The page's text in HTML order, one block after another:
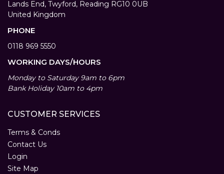
Lands End, Twyford, Reading RG10 0UB
United Kingdom
PHONE
0118 969 5550
WORKING DAYS/HOURS
Monday to Saturday 9am to 6pm
Bank Holiday 10am to 4pm
CUSTOMER SERVICES
Terms & Conds
Contact Us
Login
Site Map